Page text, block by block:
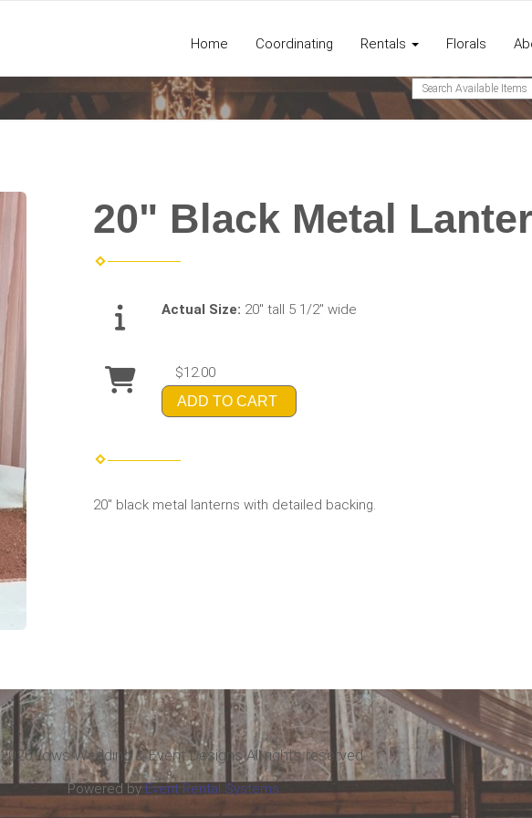
Home Coordinating Rentals Florals
20" Black Metal
Actual Size: 20" tall 5 1/2" wide
$12.00
ADD TO CART
20" black metal lanterns with detailed backing.
2026Vows Wedding & Event Designs All rights reserved
Powered byEvent Rental Systems